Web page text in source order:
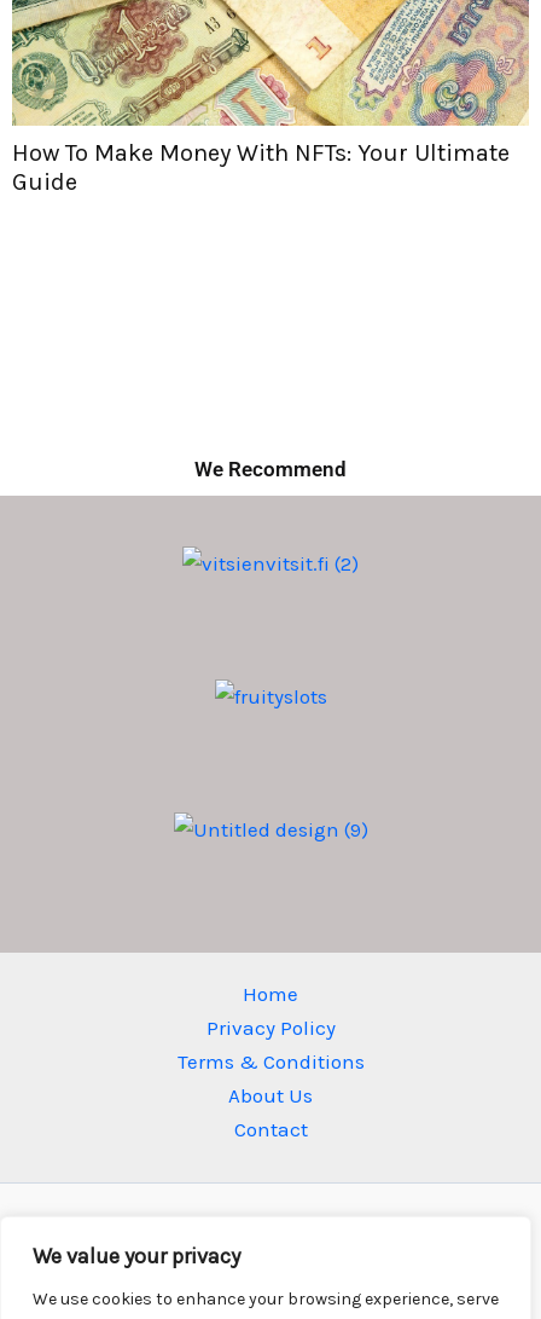
We value your privacy
We use cookies to enhance your browsing experience, serve
Are NFTs Worth Anything? Let’s Dive In and
Find Out
We Recommend
Home
Privacy Policy
Terms & Conditions
About Us
Contact